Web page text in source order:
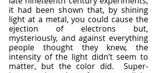
it had been shown that, by shining
light at a metal, you could cause the
ejection of electrons but,
mysteriously, and against everything
people thought they knew, the
intensity of the light didn’t seem to
matter, but the color did.  Super-